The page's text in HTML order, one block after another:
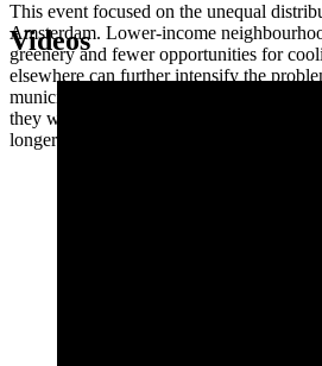
This event focused on the unequal
Amsterdam. Lower-income
greenery and fewer opportunities for
elsewhere can further intensify the
municipality, housing associations and
they work together to make a difference
longer term?
Videos